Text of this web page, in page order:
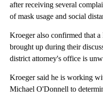
after receiving several
of mask usage and social
Kroeger also confirmed that
brought up during their
district attorney's office is
Kroeger said he is working
Michael O'Donnell to